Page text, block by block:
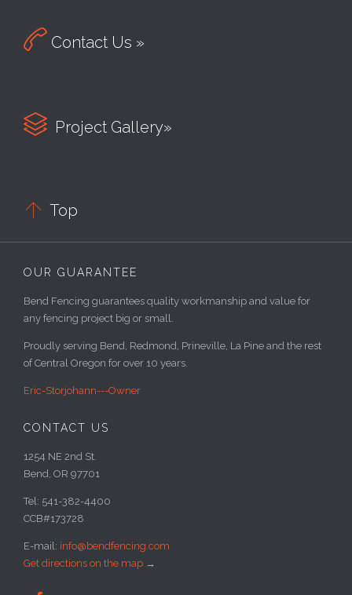
 Contact Us »
 Project Gallery»
 Top
OUR GUARANTEE
Bend Fencing guarantees quality workmanship and value for
any fencing project big or small.
Proudly serving Bend, Redmond, Prineville, La Pine and the rest
of Central Oregon for over 10 years.
Eric-Storjohann---Owner
CONTACT US
1254 NE 2nd St.
Bend, OR 97701
Tel: 541-382-4400
CCB#173728
E-mail: info@bendfencing.com
Get directions on the map →